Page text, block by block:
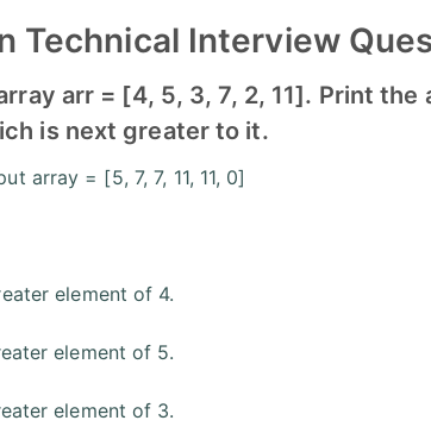
Technical Interview
arr = [4, 5, 3, 7, 2, 11]. Print
is next greater to it.
array = [5, 7, 7, 11, 11, 0]
element of 4.
element of 5.
element of 3.